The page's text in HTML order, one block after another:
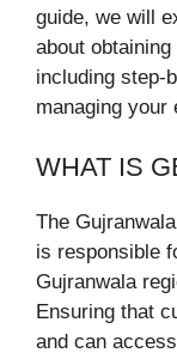
guide, we will
about
including step-
managing
WHAT IS
The
is responsible
Gujranwala
Ensuring that
and can